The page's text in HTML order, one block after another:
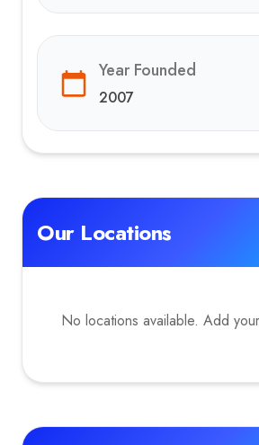
Year Founded
2007
Our Locations
No locations available. Add